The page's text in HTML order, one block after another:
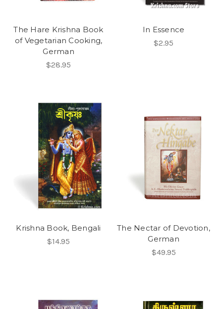
The Hare Krishna Book
of Vegetarian Cooking,
German
$28.95
In Essence
$2.95
Krishna Book, Bengali
$14.95
The Nectar of Devotion,
German
$49.95